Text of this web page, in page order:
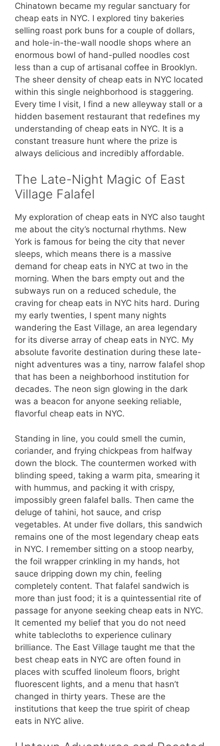
Chinatown became my regular sanctuary for
cheap eats in NYC. I explored tiny bakeries
selling roast pork buns for a couple of dollars,
and hole-in-the-wall noodle shops where an
enormous bowl of hand-pulled noodles cost
less than a cup of artisanal coffee in Brooklyn.
The sheer density of cheap eats in NYC located
within this single neighborhood is staggering.
Every time I visit, I find a new alleyway stall or a
hidden basement restaurant that redefines my
understanding of cheap eats in NYC. It is a
constant treasure hunt where the prize is
always delicious and incredibly affordable.
The Late-Night Magic of East
Village Falafel
My exploration of cheap eats in NYC also taught
me about the city’s nocturnal rhythms. New
York is famous for being the city that never
sleeps, which means there is a massive
demand for cheap eats in NYC at two in the
morning. When the bars empty out and the
subways run on a reduced schedule, the
craving for cheap eats in NYC hits hard. During
my early twenties, I spent many nights
wandering the East Village, an area legendary
for its diverse array of cheap eats in NYC. My
absolute favorite destination during these late-
night adventures was a tiny, narrow falafel shop
that has been a neighborhood institution for
decades. The neon sign glowing in the dark
was a beacon for anyone seeking reliable,
flavorful cheap eats in NYC.
Standing in line, you could smell the cumin,
coriander, and frying chickpeas from halfway
down the block. The countermen worked with
blinding speed, taking a warm pita, smearing it
with hummus, and packing it with crispy,
impossibly green falafel balls. Then came the
deluge of tahini, hot sauce, and crisp
vegetables. At under five dollars, this sandwich
remains one of the most legendary cheap eats
in NYC. I remember sitting on a stoop nearby,
the foil wrapper crinkling in my hands, hot
sauce dripping down my chin, feeling
completely content. That falafel sandwich is
more than just food; it is a quintessential rite of
passage for anyone seeking cheap eats in NYC.
It cemented my belief that you do not need
white tablecloths to experience culinary
brilliance. The East Village taught me that the
best cheap eats in NYC are often found in
places with scuffed linoleum floors, bright
fluorescent lights, and a menu that hasn’t
changed in thirty years. These are the
institutions that keep the true spirit of cheap
eats in NYC alive.